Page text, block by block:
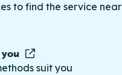
to find the service
suit you